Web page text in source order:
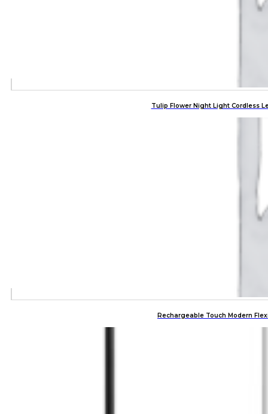
Tulip Flower Night Light Cordless
Rechargeable Touch Modern